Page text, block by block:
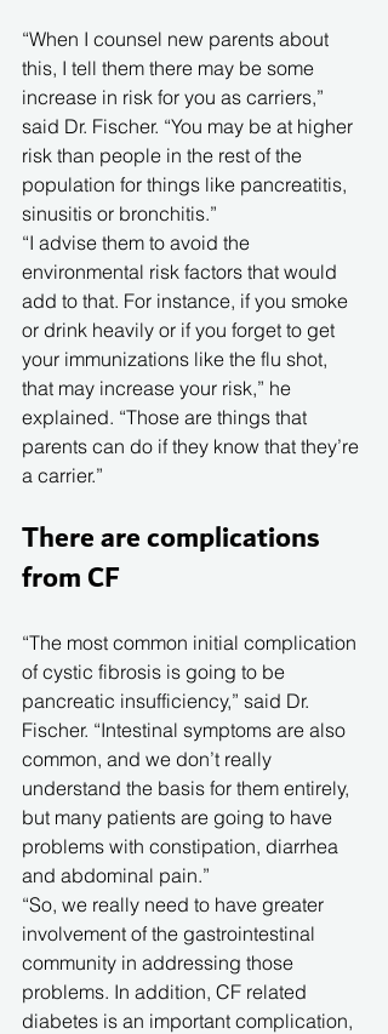
“When I counsel new parents about
this, I tell them there may be some
increase in risk for you as carriers,”
said Dr. Fischer. “You may be at higher
risk than people in the rest of the
population for things like pancreatitis,
sinusitis or bronchitis.”
“I advise them to avoid the
environmental risk factors that would
add to that. For instance, if you smoke
or drink heavily or if you forget to get
your immunizations like the flu shot,
that may increase your risk,” he
explained. “Those are things that
parents can do if they know that they’re
a carrier.”
There are complications
from CF
“The most common initial complication
of cystic fibrosis is going to be
pancreatic insufficiency,” said Dr.
Fischer. “Intestinal symptoms are also
common, and we don’t really
understand the basis for them entirely,
but many patients are going to have
problems with constipation, diarrhea
and abdominal pain.”
“So, we really need to have greater
involvement of the gastrointestinal
community in addressing those
problems. In addition, CF related
diabetes is an important complication,